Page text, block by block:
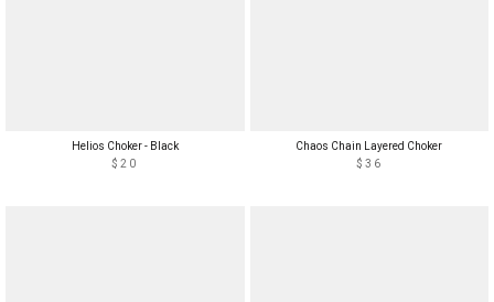
Helios Choker - Black
$20
Chaos Chain Layered Choker
$36